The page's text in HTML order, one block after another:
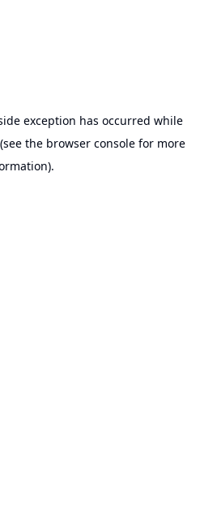
exception has occurred while
the browser consolefor more